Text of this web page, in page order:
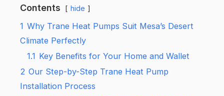
Contents hide
1 Why Trane Heat Pumps Suit Mesa’s Desert
Climate Perfectly
1.1 Key Benefits for Your Home and Wallet
2 Our Step-by-Step Trane Heat Pump
Installation Process